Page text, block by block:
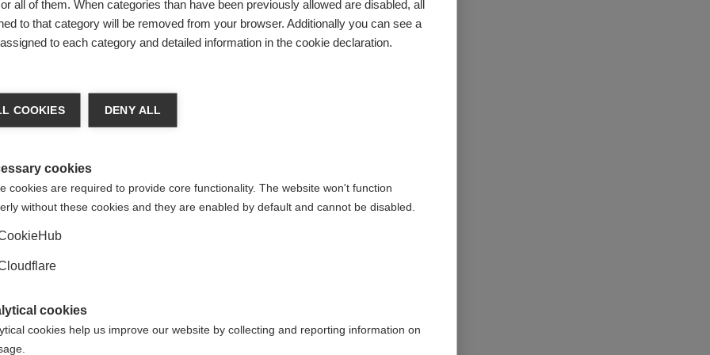
all of them. When categories than have been previously allowed are disabled, all
to that category will be removed from your browser. Additionally you can see a
to each category and detailed information in the cookie declaration.
COOKIES DENY ALL
cookies
cookies are required to provide core functionality. The website won't function
without these cookies and they are enabled by default and cannot be disabled.
cookies
cookies help us improve our website by collecting and reporting information on